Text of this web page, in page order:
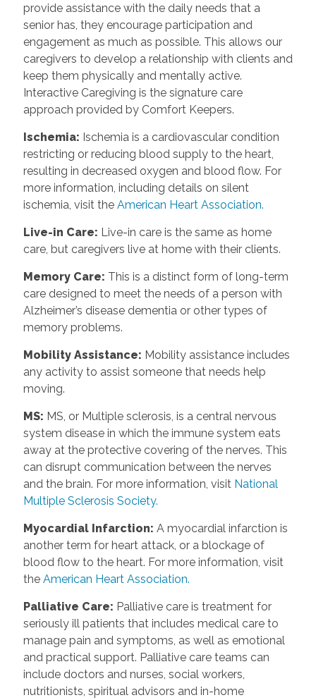
provide assistance with the daily needs that a
senior has, they encourage participation and
engagement as much as possible. This allows our
caregivers to develop a relationship with clients and
keep them physically and mentally active.
Interactive Caregiving is the signature care
approach provided by Comfort Keepers.
Ischemia: Ischemia is a cardiovascular condition
restricting or reducing blood supply to the heart,
resulting in decreased oxygen and blood flow. For
more information, including details on silent
ischemia, visit the American Heart Association.
Live-in Care: Live-in care is the same as home
care, but caregivers live at home with their clients.
Memory Care: This is a distinct form of long-term
care designed to meet the needs of a person with
Alzheimer’s disease dementia or other types of
memory problems.
Mobility Assistance: Mobility assistance includes
any activity to assist someone that needs help
moving.
MS: MS, or Multiple sclerosis, is a central nervous
system disease in which the immune system eats
away at the protective covering of the nerves. This
can disrupt communication between the nerves
and the brain. For more information, visit National
Multiple Sclerosis Society.
Myocardial Infarction: A myocardial infarction is
another term for heart attack, or a blockage of
blood flow to the heart. For more information, visit
the American Heart Association.
Palliative Care: Palliative care is treatment for
seriously ill patients that includes medical care to
manage pain and symptoms, as well as emotional
and practical support. Palliative care teams can
include doctors and nurses, social workers,
nutritionists, spiritual advisors and in-home